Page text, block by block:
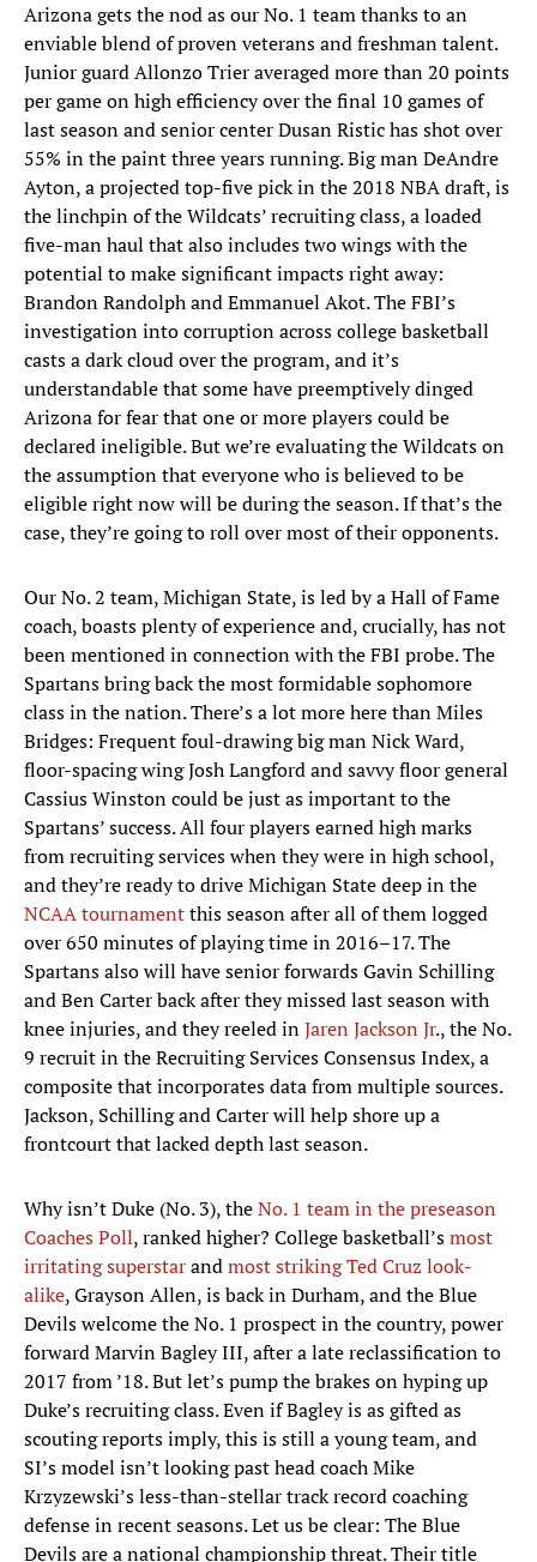
Arizona gets the nod as our No. 1 team thanks to an
enviable blend of proven veterans and freshman talent.
Junior guard Allonzo Trier averaged more than 20 points
per game on high efficiency over the final 10 games of
last season and senior center Dusan Ristic has shot over
55% in the paint three years running. Big man DeAndre
Ayton, a projected top-five pick in the 2018 NBA draft, is
the linchpin of the Wildcats’ recruiting class, a loaded
five-man haul that also includes two wings with the
potential to make significant impacts right away:
Brandon Randolph and Emmanuel Akot. The FBI’s
investigation into corruption across college basketball
casts a dark cloud over the program, and it’s
understandable that some have preemptively dinged
Arizona for fear that one or more players could be
declared ineligible. But we’re evaluating the Wildcats on
the assumption that everyone who is believed to be
eligible right now will be during the season. If that’s the
case, they’re going to roll over most of their opponents.
Our No. 2 team, Michigan State, is led by a Hall of Fame
coach, boasts plenty of experience and, crucially, has not
been mentioned in connection with the FBI probe. The
Spartans bring back the most formidable sophomore
class in the nation. There’s a lot more here than Miles
Bridges: Frequent foul-drawing big man Nick Ward,
floor-spacing wing Josh Langford and savvy floor general
Cassius Winston could be just as important to the
Spartans’ success. All four players earned high marks
from recruiting services when they were in high school,
and they’re ready to drive Michigan State deep in the
NCAA tournamentthis season after all of them logged
over 650 minutes of playing time in 2016–17. The
Spartans also will have senior forwards Gavin Schilling
and Ben Carter back after they missed last season with
knee injuries, and they reeled inJaren Jackson Jr., the No.
9 recruit in the Recruiting Services Consensus Index, a
composite that incorporates data from multiple sources.
Jackson, Schilling and Carter will help shore up a
frontcourt that lacked depth last season.
Why isn’t Duke (No. 3), theNo. 1 team in the preseason
Coaches Poll, ranked higher? College basketball’smost
irritating superstarandmost striking Ted Cruz look-
alike, Grayson Allen, is back in Durham, and the Blue
Devils welcome the No. 1 prospect in the country, power
forward Marvin Bagley III, after a late reclassification to
2017 from ’18. But let’s pump the brakes on hyping up
Duke’s recruiting class. Even if Bagley is as gifted as
scouting reports imply, this is still a young team, and
SI’s model isn’t looking past head coach Mike
Krzyzewski’s less-than-stellar track record coaching
defense in recent seasons. Let us be clear: The Blue
Devils are a national championship threat. Their title